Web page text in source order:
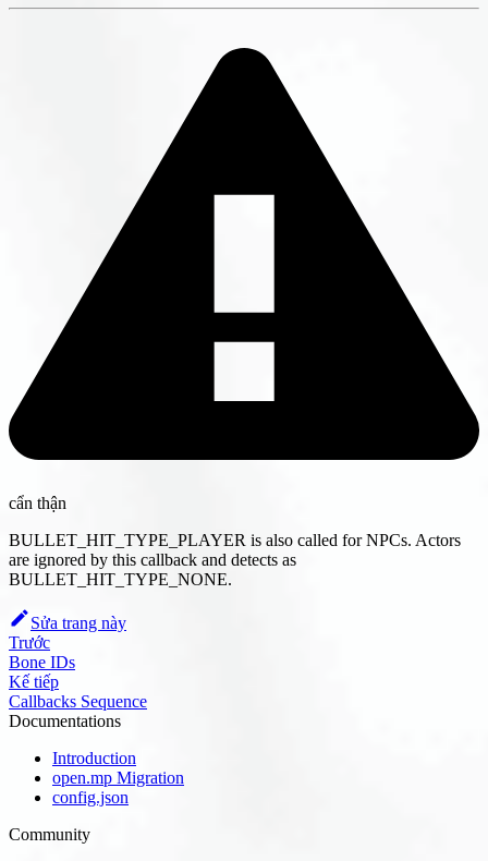
cẩn thận
BULLET_HIT_TYPE_PLAYER is also called for NPCs. Actors
are ignored by this callback and detects as
BULLET_HIT_TYPE_NONE.
Sửa trang này
Trước
Bone IDs
Kế tiếp
Callbacks Sequence
Documentations
Introduction
open.mp Migration
config.json
Community